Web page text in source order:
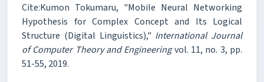
Cite:Kumon Tokumaru, "Mobile Neural Networking
Hypothesis for Complex Concept and Its Logical
Structure (Digital Linguistics)," International Journal
of Computer Theory and Engineeringvol. 11, no. 3, pp.
51-55, 2019.